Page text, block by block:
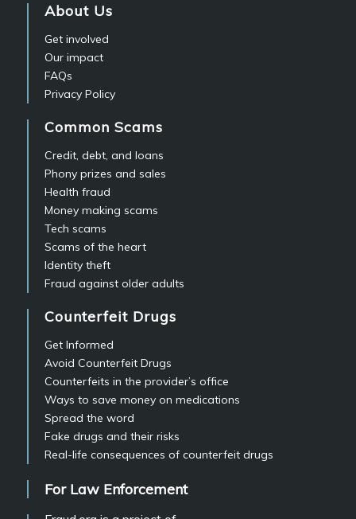
About Us
Get involved
Our impact
FAQs
Privacy Policy
Common Scams
Credit, debt, and loans
Phony prizes and sales
Health fraud
Money making scams
Tech scams
Scams of the heart
Identity theft
Fraud against older adults
Counterfeit Drugs
Get Informed
Avoid Counterfeit Drugs
Counterfeits in the provider’s office
Ways to save money on medications
Spread the word
Fake drugs and their risks
Real-life consequences of counterfeit drugs
For Law Enforcement